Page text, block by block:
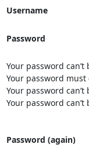
Username
Password
Your password
Your password
Your password
Your password
Password (again)